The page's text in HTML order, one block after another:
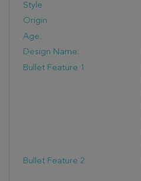
Style:
Origin:
Age:
Design Name:
Bullet Feature 1:
Bullet Feature 2: